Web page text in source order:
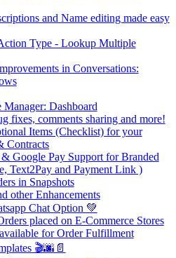
and Name editing made easy
Type - Lookup Multiple
in Conversations:
Dashboard
fixes, comments sharing and more!
Items (Checklist) for your
Contracts
Google Pay Support for Branded
Text2Pay and Payment Link )
in Snapshots
other Enhancements
Chat Option 💚
placed on E-Commerce Stores
for Order Fulfillment
🎬🌆📄